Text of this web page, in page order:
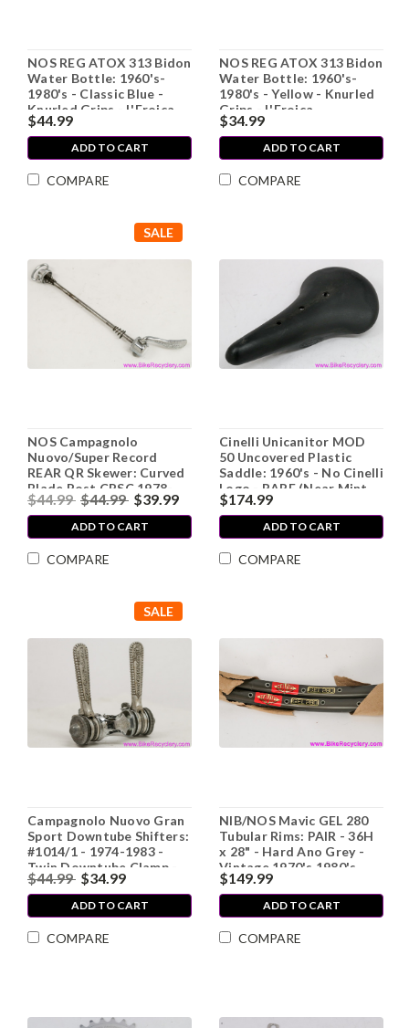
NOS REG ATOX 313 Bidon
Water Bottle: 1960's-
1980's - Classic Blue -
Knurled Grips - L'Eroica
$44.99
ADD TO CART
COMPARE
NOS REG ATOX 313 Bidon
Water Bottle: 1960's-
1980's - Yellow - Knurled
Grips - L'Eroica
$34.99
ADD TO CART
COMPARE
SALE
NOS Campagnolo
Nuovo/Super Record
REAR QR Skewer: Curved
Blade Post CPSC 1978-
1987
$44.99 $44.99 $39.99
ADD TO CART
COMPARE
Cinelli Unicanitor MOD
50 Uncovered Plastic
Saddle: 1960's - No Cinelli
Logo - RARE (Near Mint
Low Miles)
$174.99
ADD TO CART
COMPARE
SALE
Campagnolo Nuovo Gran
Sport Downtube Shifters:
#1014/1 - 1974-1983 -
Twin Downtube Clamp -
Knurled Nuts (EXC+)
$44.99 $34.99
ADD TO CART
COMPARE
NIB/NOS Mavic GEL 280
Tubular Rims: PAIR - 36H
x 28" - Hard Ano Grey -
Vintage 1970's 1980's
$149.99
ADD TO CART
COMPARE